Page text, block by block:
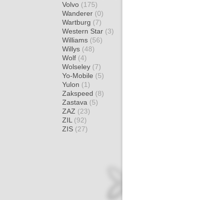
Volvo (175)
Wanderer (0)
Wartburg (7)
Western Star (3)
Williams (56)
Willys (48)
Wolf (4)
Wolseley (7)
Yo-Mobile (5)
Yulon (1)
Zakspeed (8)
Zastava (5)
ZAZ (23)
ZIL (92)
ZIS (27)